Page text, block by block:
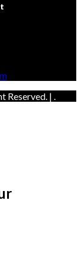
Reserved. | .